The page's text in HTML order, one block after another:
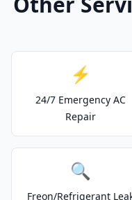
⚡
24/7 Emergency AC
Repair
🔍
Freon/Refrigerant